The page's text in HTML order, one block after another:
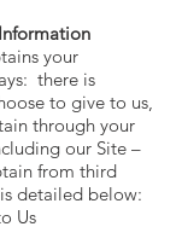
your
there is
to give to us,
through your
our Site –
from third
detailed below:
Us